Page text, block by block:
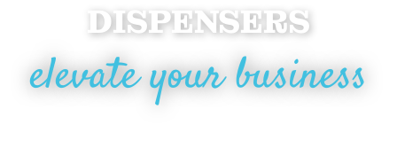
DISPENSERS
elevate your business